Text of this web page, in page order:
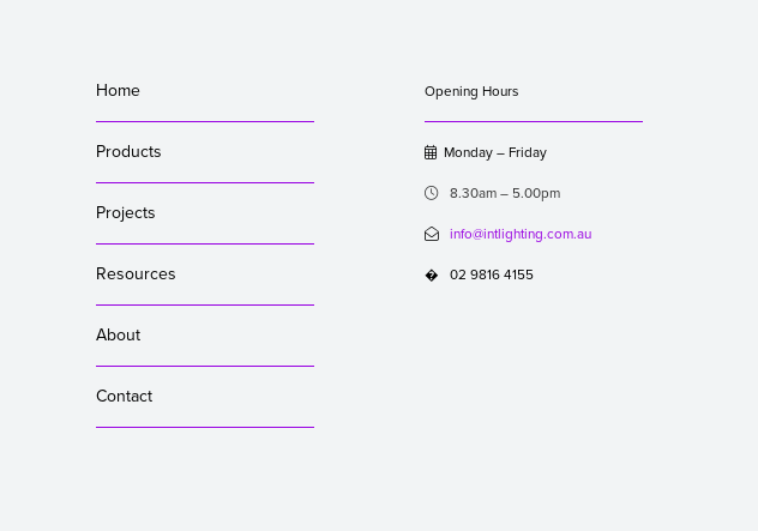
Home
Products
Projects
Resources
About
Contact
Opening Hours
Monday – Friday
 8.30am – 5.00pm
 info@intlighting.com.au
� 02 9816 4155